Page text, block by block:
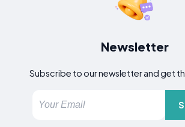
Newsletter
Subscribe to our newsletter and get